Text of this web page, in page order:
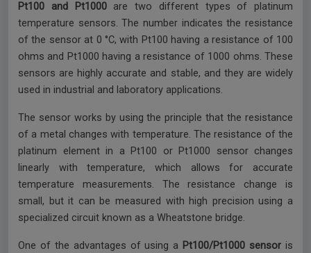
Pt100 and Pt1000are two different types of platinum
temperature sensors. The number indicates the resistance
of the sensor at 0 °C, with Pt100 having a resistance of 100
ohms and Pt1000 having a resistance of 1000 ohms. These
sensors are highly accurate and stable, and they are widely
used in industrial and laboratory applications.
The sensor works by using the principle that the resistance
of a metal changes with temperature. The resistance of the
platinum element in a Pt100 or Pt1000 sensor changes
linearly with temperature, which allows for accurate
temperature measurements. The resistance change is
small, but it can be measured with high precision using a
specialized circuit known as a Wheatstone bridge.
One of the advantages of using a Pt100/Pt1000 sensor is